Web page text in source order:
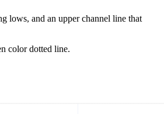
lows, and an upper channel line that
color dotted line.